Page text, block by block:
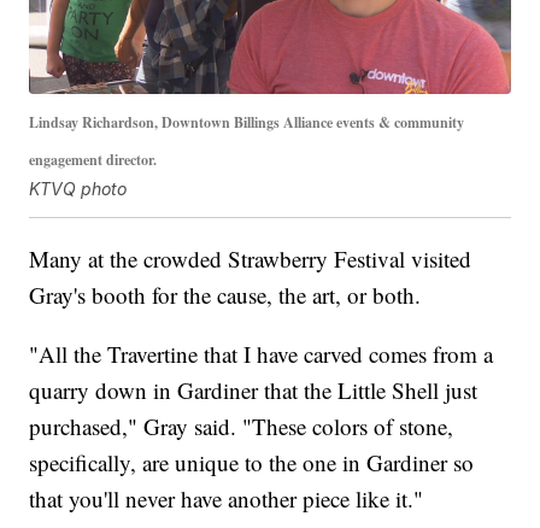
Lindsay Richardson, Downtown Billings Alliance events & community
engagement director.
KTVQ photo
Many at the crowded Strawberry Festival visited
Gray's booth for the cause, the art, or both.
"All the Travertine that I have carved comes from a
quarry down in Gardiner that the Little Shell just
purchased," Gray said. "These colors of stone,
specifically, are unique to the one in Gardiner so
that you'll never have another piece like it."